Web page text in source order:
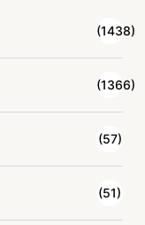
(1438)
(1366)
(57)
(51)